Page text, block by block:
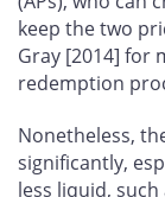
keep the two
Gray [2014] for
redemption
Nonetheless,
significantly,
less liquid,